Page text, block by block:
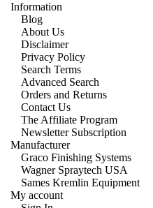
Information
Blog
About Us
Disclaimer
Privacy Policy
Search Terms
Advanced Search
Orders and Returns
Contact Us
The Affiliate Program
Newsletter Subscription
Manufacturer
Graco Finishing Systems
Wagner Spraytech USA
Sames Kremlin Equipment
My account